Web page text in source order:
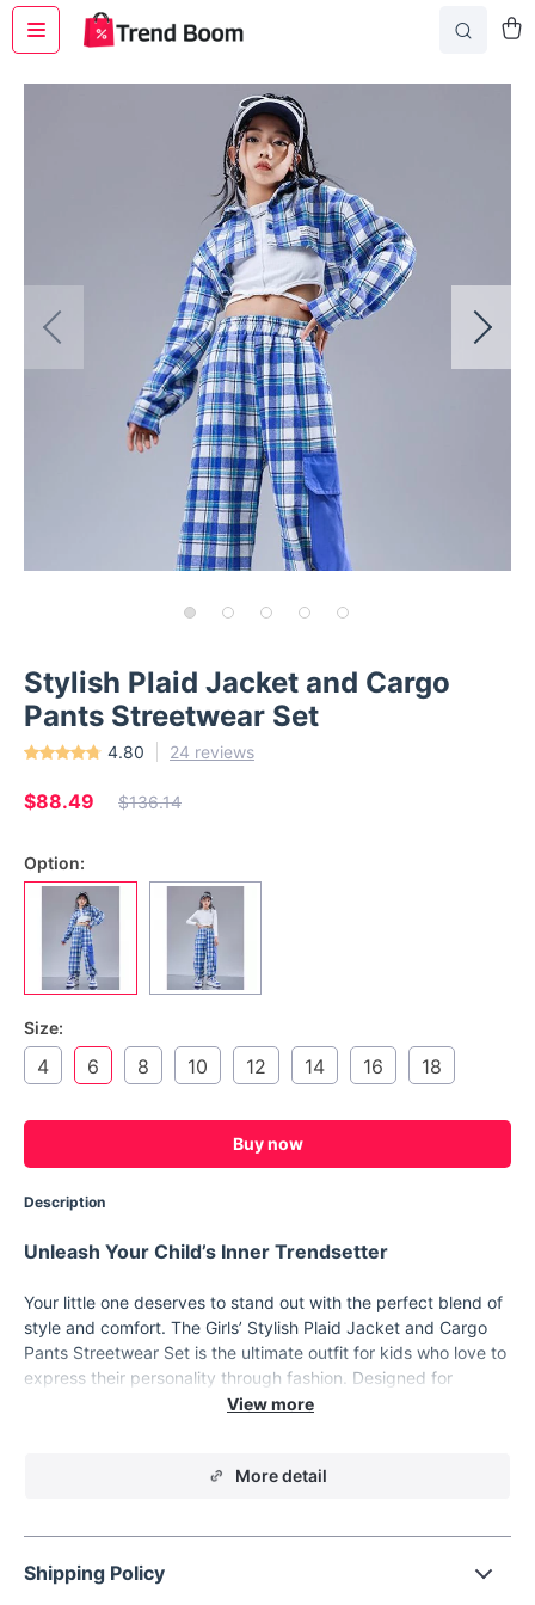
Stylish Plaid Jacket and Cargo
Pants Streetwear Set
4.80 24 reviews
$88.49 $136.14
Option:
Size:
6 8 18
4 14 16
10 12
Buy now
Description
Unleash Your Child’s Inner Trendsetter
Your little one deserves to stand out with the perfect blend of
style and comfort. The Girls’ Stylish Plaid Jacket and Cargo
Pants Streetwear Set is the ultimate outfit for kids who love to
express their personality through fashion. Designed for
children aged 7-12 years, this set combines a chic plaid jacket
Streetwear Style Meets Everyday Comfort
comfort. The crop-style jacket with full-length sleeves offers a
More detail
Shipping Policy